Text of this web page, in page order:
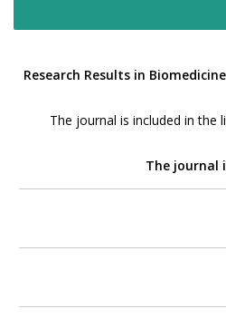
Research Results in Biomedicine
The journal is included in
The journal